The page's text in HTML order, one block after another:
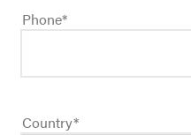
Phone*
Country*